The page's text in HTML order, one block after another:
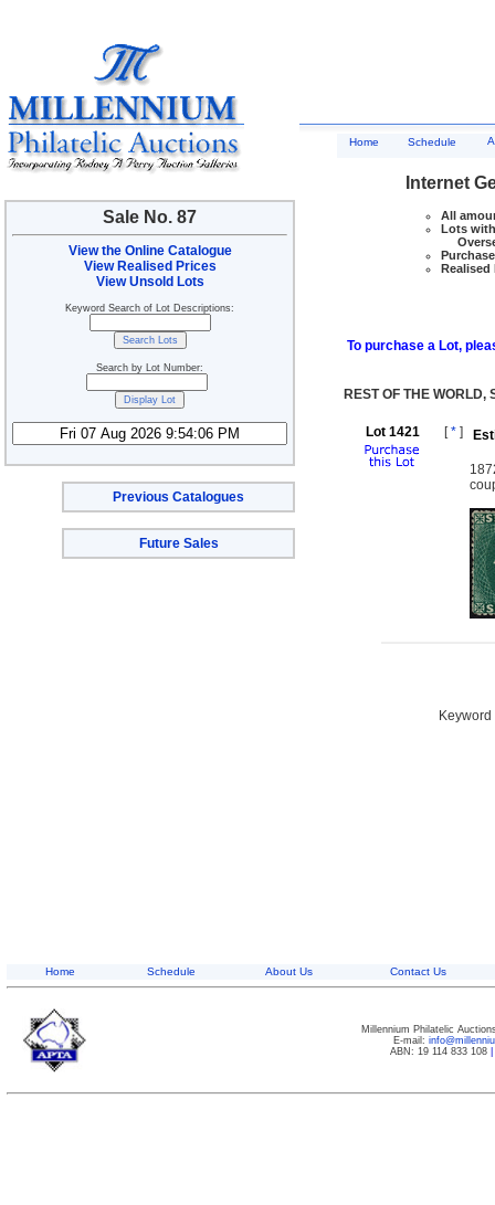
Sale No. 87
View the Online Catalogue
View Realised Prices
View Unsold Lots
Keyword Search of Lot Descriptions:
Search by Lot Number:
Previous Catalogues
Future Sales
Home Schedule
Internet
All
Lots
Realised
To purchase a Lot,
REST OF THE WORLD,
Lot 1421 [* ]
Home Schedule About Us Contact Us
Millennium Philatelic
E-mail:
ABN: 19 114 833 108|